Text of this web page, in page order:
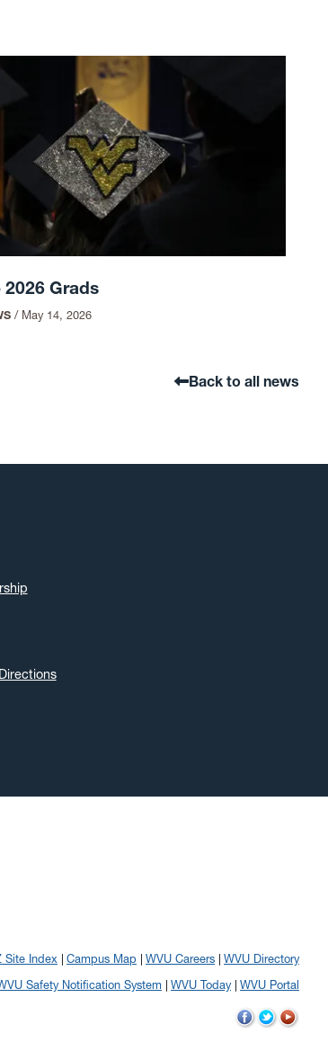
Grads
/ May 14, 2026
Back to all news
Site Index Campus Map WVU Careers
WVU Directory
Safety Notification System WVU Today WVU Portal